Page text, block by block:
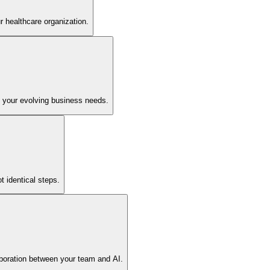
healthcare organization.
evolving business needs.
identical steps.
between your team and AI.